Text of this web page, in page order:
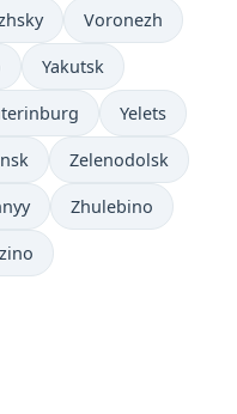
Voronezh
Yakutsk
Yelets
Zelenodolsk
Zhulebino